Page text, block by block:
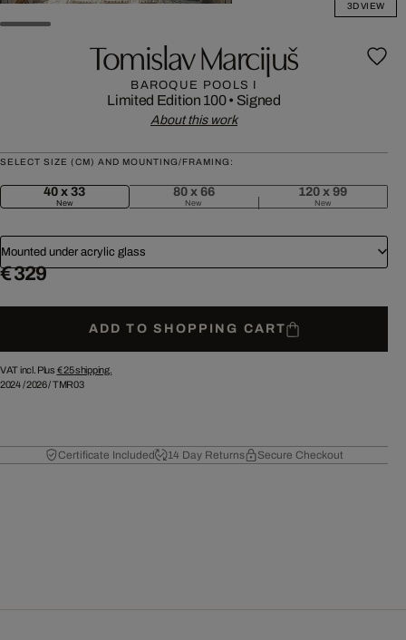
3D VIEW
Tomislav Marcijuš
BAROQUE POOLS I
Limited Edition 100• Signed
About this work
SELECT SIZE (CM) AND MOUNTING/FRAMING:
40 x 33
New
80 x 66
New
120 x 99
New
Mounted under acrylic glass
€ 329
ADD TO SHOPPING CART
VAT incl. Plus € 25shipping.
2024/2026/TMR03
Certificate Included 14 Day Returns Secure Checkout